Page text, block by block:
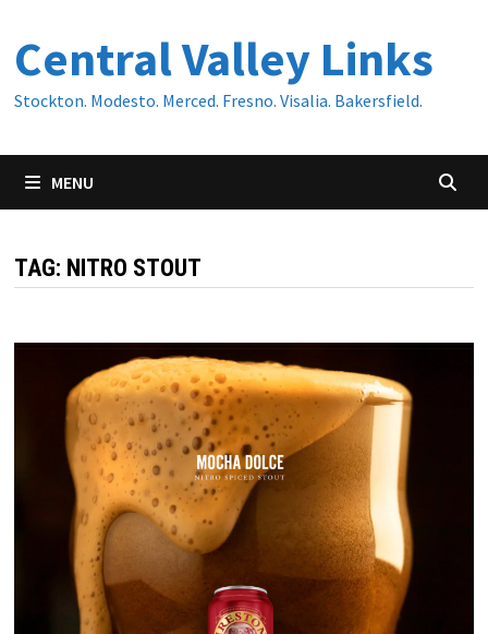
content
Central Valley Links
Stockton. Modesto. Merced. Fresno. Visalia. Bakersfield.
MENU
TAG: NITRO STOUT